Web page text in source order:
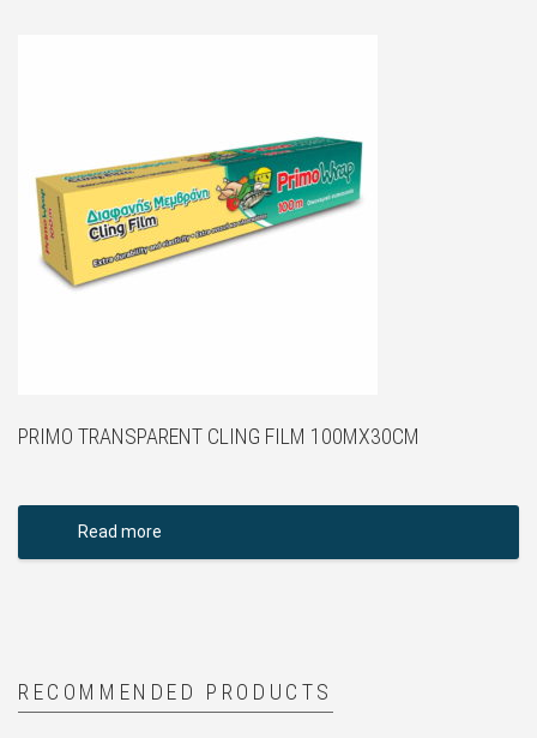
PRIMO TRANSPARENT CLING FILM 100MX30CM
Read more
RECOMMENDED PRODUCTS